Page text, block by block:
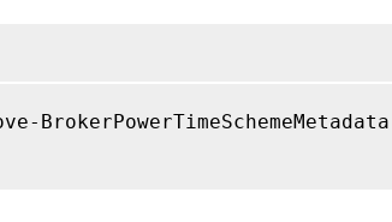
BrokerPowerTimeSchemeMetadata